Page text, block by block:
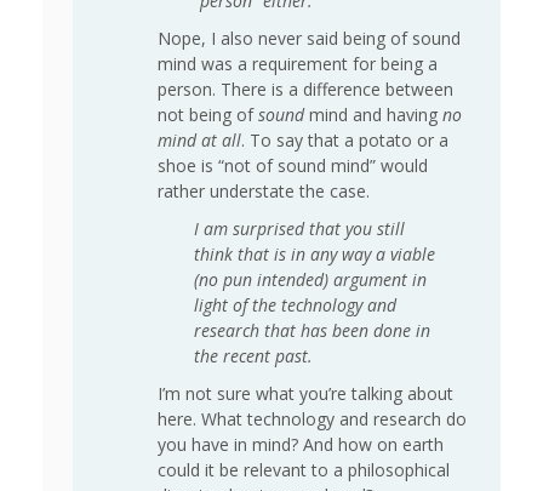
Nope, I also never said being of sound
mind was a requirement for being a
person. There is a difference between
not being ofsoundmind and having no
mind at all. To say that a potato or a
shoe is “not of sound mind” would
rather understate the case.
I am surprised that you still
think that is in any way a viable
(no pun intended) argument in
light of the technology and
research that has been done in
the recent past.
I’m not sure what you’re talking about
here. What technology and research do
you have in mind? And how on earth
could it be relevant to a philosophical